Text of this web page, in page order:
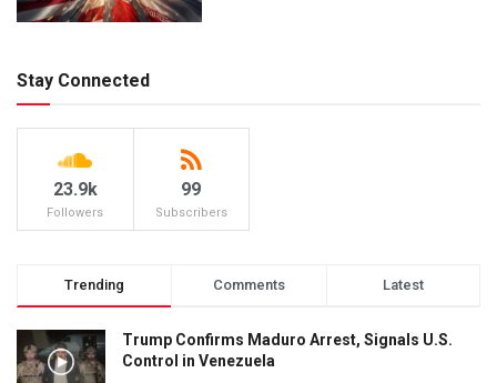
Stay Connected
23.9k
Followers
99
Subscribers
Trending Comments Latest
Trump Confirms Maduro Arrest, Signals U.S.
Control in Venezuela